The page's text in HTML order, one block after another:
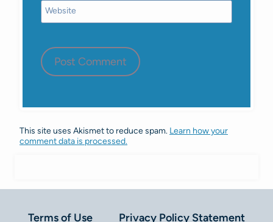
Website
This site uses Akismet to reduce spam. Learn how your
comment data is processed.
Terms of Use Privacy Policy Statement